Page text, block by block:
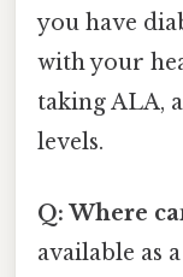
you have
with your
taking ALA,
levels.
Q: Where
available as